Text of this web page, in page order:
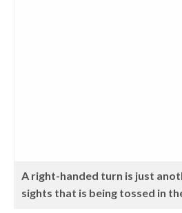
A right-handed turn is just
sights that is being tossed in